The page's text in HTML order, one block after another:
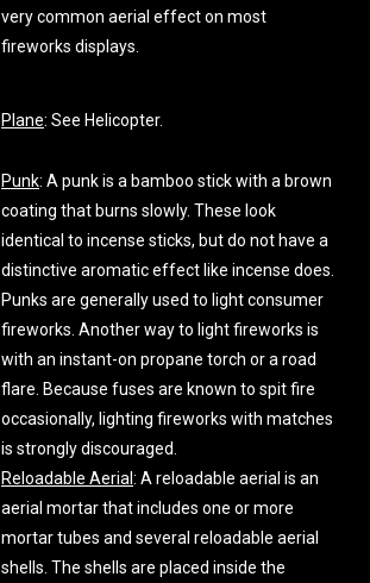
very common aerial effect on most
fireworks displays.
Plane: See Helicopter.
Punk: A punk is a bamboo stick with a brown
coating that burns slowly. These look
identical to incense sticks, but do not have a
distinctive aromatic effect like incense does.
Punks are generally used to light consumer
fireworks. Another way to light fireworks is
with an instant-on propane torch or a road
flare. Because fuses are known to spit fire
occasionally, lighting fireworks with matches
is strongly discouraged.
Reloadable Aerial : A reloadable aerial is an
aerial mortar that includes one or more
mortar tubes and several reloadable aerial
shells. The shells are placed inside the